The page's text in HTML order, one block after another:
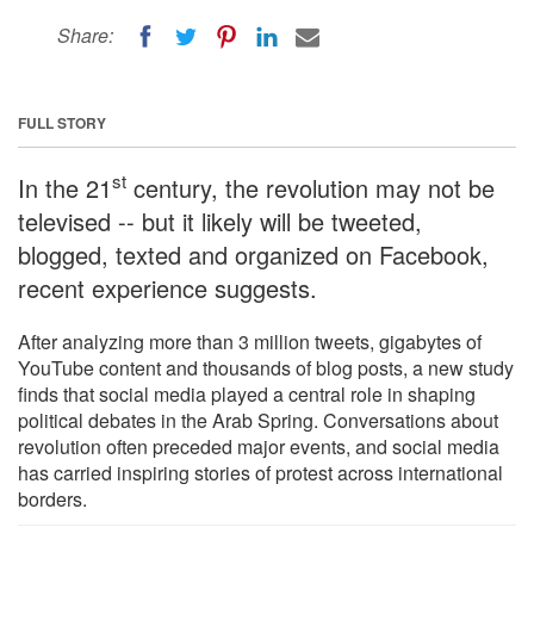
Share:
FULL STORY
In the 21st century, the revolution may not be
televised -- but it likely will be tweeted,
blogged, texted and organized on Facebook,
recent experience suggests.
After analyzing more than 3 million tweets, gigabytes of
YouTube content and thousands of blog posts, a new study
finds that social media played a central role in shaping
political debates in the Arab Spring. Conversations about
revolution often preceded major events, and social media
has carried inspiring stories of protest across international
borders.